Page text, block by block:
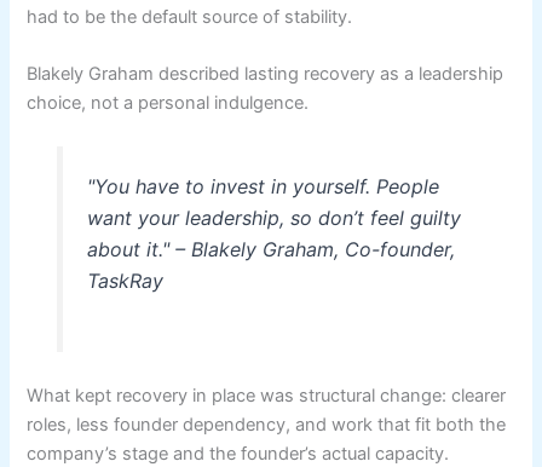
had to be the default source of stability.
Blakely Graham described lasting recovery as a leadership
choice, not a personal indulgence.
"You have to invest in yourself. People
want your leadership, so don’t feel guilty
about it." – Blakely Graham, Co-founder,
TaskRay
What kept recovery in place was structural change: clearer
roles, less founder dependency, and work that fit both the
company’s stage and the founder’s actual capacity.